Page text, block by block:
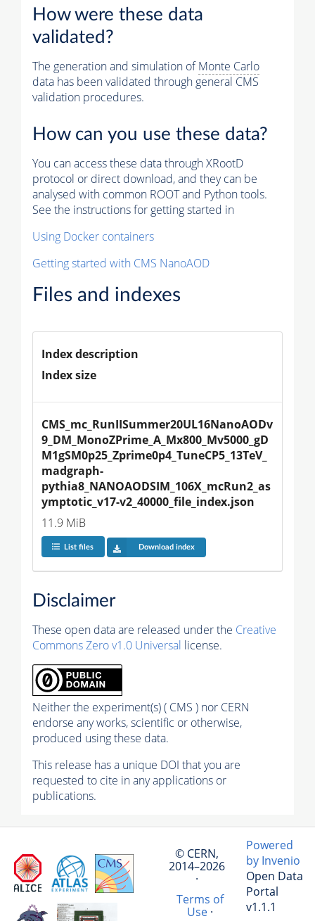
How were these data
validated?
The generation and simulation ofMonte Carlo
data has been validated through general CMS
validation procedures.
How can you use these data?
You can access these data through XRootD
protocol or direct download, and they can be
analysed with common ROOT and Python tools.
See the instructions for getting started in
Using Docker containers
Getting started with CMS NanoAOD
Files and indexes
Index description
Index size
CMS_mc_RunIISummer20UL16NanoAODv
9_DM_MonoZPrime_A_Mx800_Mv5000_gD
M1gSM0p25_Zprime0p4_TuneCP5_13TeV_
madgraph-
pythia8_NANOAODSIM_106X_mcRun2_as
ymptotic_v17-v2_40000_file_index.json
11.9 MiB
List files Download index
Disclaimer
These open data are released under the Creative
Commons Zero v1.0 Universal license.
Neither the experiment(s) ( CMS ) nor CERN
endorse any works, scientific or otherwise,
produced using these data.
This release has a unique DOI that you are
requested to cite in any applications or
publications.
© CERN,
2014–2026
·
Terms of
Use·
Powered
by Invenio
Open Data
Portal
v1.1.1